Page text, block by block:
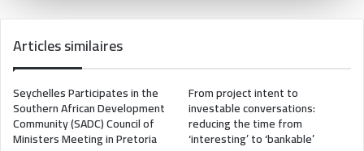
Articles similaires
Seychelles Participates in the
Southern African Development
Community (SADC) Council of
Ministers Meeting in Pretoria
From project intent to
investable conversations:
reducing the time from
‘interesting’ to ‘bankable’